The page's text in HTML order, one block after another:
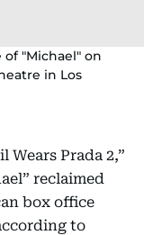
"Michael" on
in Los
Prada 2,”
reclaimed
box office
to